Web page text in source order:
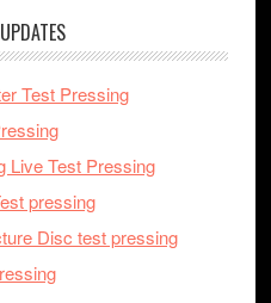
Test Pressing
Live Test Pressing
pressing
Disc test pressing